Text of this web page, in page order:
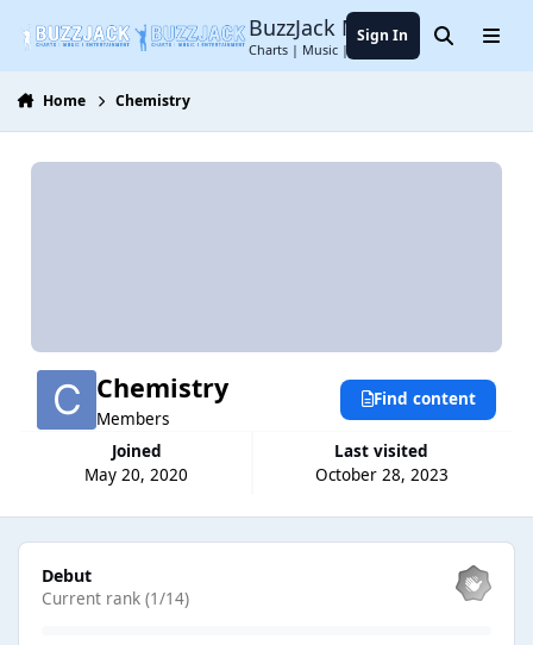
BuzzJack Music Forum
Charts | Music | Entertainment
Sign In SearchMenu
Home Chemistry
Chemistry
Members
Joined
May 20, 2020
Last visited
October 28, 2023
Find content
View all
Debut
Current rank (1/14)